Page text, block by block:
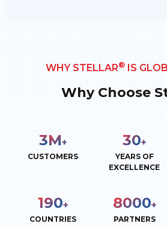
WHY STELLAR® IS
Why Choose
3M+
CUSTOMERS
30+
YEARS OF
EXCELLENCE
190+
COUNTRIES
8000+
PARTNERS